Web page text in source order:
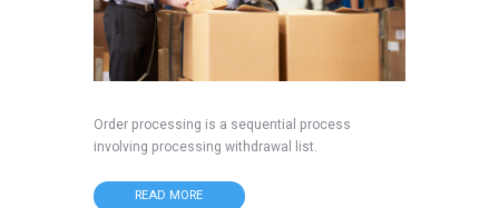
Order processing is a sequential process
involving processing withdrawal list.
READ MORE